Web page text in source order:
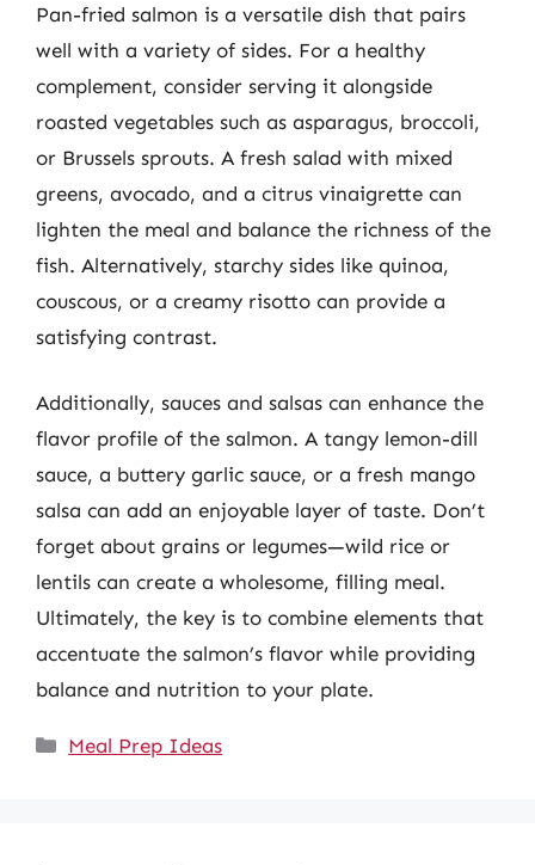
Pan-fried salmon is a versatile dish that pairs
well with a variety of sides. For a healthy
complement, consider serving it alongside
roasted vegetables such as asparagus, broccoli,
or Brussels sprouts. A fresh salad with mixed
greens, avocado, and a citrus vinaigrette can
lighten the meal and balance the richness of the
fish. Alternatively, starchy sides like quinoa,
couscous, or a creamy risotto can provide a
satisfying contrast.
Additionally, sauces and salsas can enhance the
flavor profile of the salmon. A tangy lemon-dill
sauce, a buttery garlic sauce, or a fresh mango
salsa can add an enjoyable layer of taste. Don’t
forget about grains or legumes—wild rice or
lentils can create a wholesome, filling meal.
Ultimately, the key is to combine elements that
accentuate the salmon’s flavor while providing
balance and nutrition to your plate.
Categories
Meal Prep Ideas